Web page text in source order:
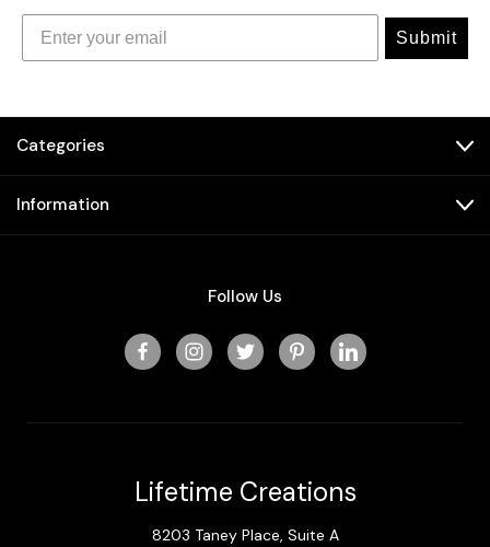
Submit
Categories
Information
Follow Us
Lifetime Creations
8203 Taney Place, Suite A